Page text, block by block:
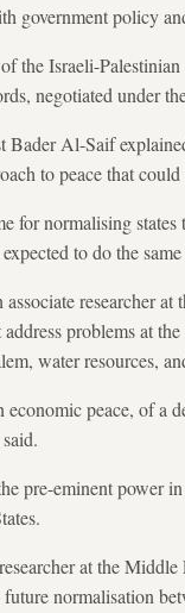
government policy
the Israeli-
negotiated under
Al-Saif
to peace that
for normalising
expected to do the
researcher
problems at
water resources,
economic peace, of a
pre-eminent power
at the
normalisation